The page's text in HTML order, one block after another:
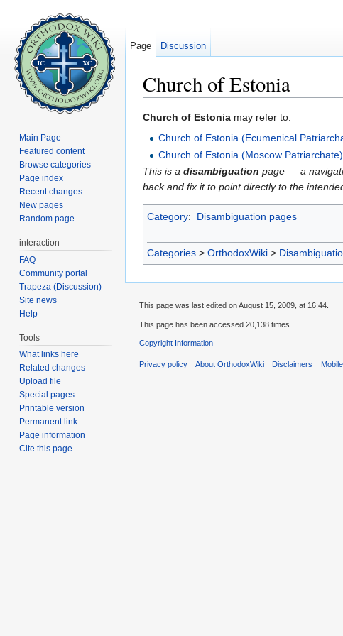
Church of Estonia
Church of Estonia may refer to:
Church of Estonia (Ecumenical
Church of Estonia (Moscow Patriarchate)
This is a disambiguation page — a
back and fix it to point directly to the
Category: Disambiguation pages
Categories > OrthodoxWiki >
Page Discussion
Main Page
Featured content
Browse categories
Page index
Recent changes
New pages
Random page
interaction
FAQ
Community portal
Trapeza (Discussion)
Site news
Help
Tools
What links here
Related changes
Upload file
Special pages
Printable version
Permanent link
Page information
Cite this page
This page was last edited on August 15, 2009, at 16:44.
This page has been accessed 20,138 times.
Copyright Information
Privacy policy About OrthodoxWiki Disclaimers